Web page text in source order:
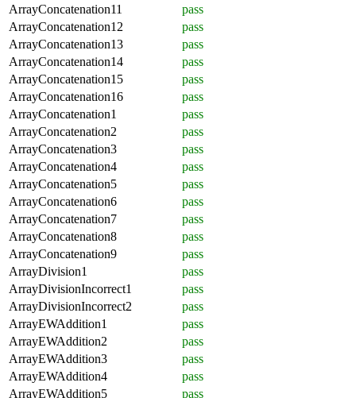
ArrayConcatenation11
pass
ArrayConcatenation12
pass
ArrayConcatenation13
pass
ArrayConcatenation14
pass
ArrayConcatenation15
pass
ArrayConcatenation16
pass
ArrayConcatenation1
pass
ArrayConcatenation2
pass
ArrayConcatenation3
pass
ArrayConcatenation4
pass
ArrayConcatenation5
pass
ArrayConcatenation6
pass
ArrayConcatenation7
pass
ArrayConcatenation8
pass
ArrayConcatenation9
pass
ArrayDivision1
pass
ArrayDivisionIncorrect1
pass
ArrayDivisionIncorrect2
pass
ArrayEWAddition1
pass
ArrayEWAddition2
pass
ArrayEWAddition3
pass
ArrayEWAddition4
pass
ArrayEWAddition5
pass